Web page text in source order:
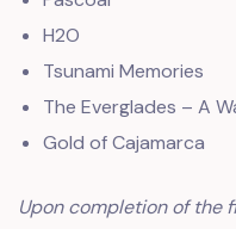
H2O
Tsunami Memories
The Everglades – A
Gold of Cajamarca
Upon completion of the